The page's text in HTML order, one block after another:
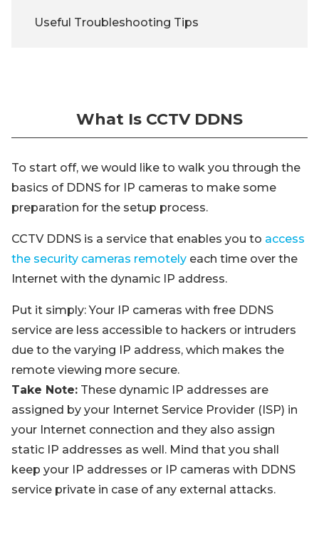
Useful Troubleshooting Tips
What Is CCTV DDNS
To start off, we would like to walk you through the
basics of DDNS for IP cameras to make some
preparation for the setup process.
CCTV DDNS is a service that enables you to access
the security cameras remotely each time over the
Internet with the dynamic IP address.
Put it simply: Your IP cameras with free DDNS
service are less accessible to hackers or intruders
due to the varying IP address, which makes the
remote viewing more secure.
Take Note: These dynamic IP addresses are
assigned by your Internet Service Provider (ISP) in
your Internet connection and they also assign
static IP addresses as well. Mind that you shall
keep your IP addresses or IP cameras with DDNS
service private in case of any external attacks.